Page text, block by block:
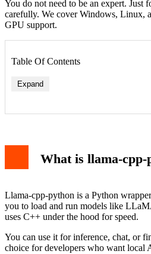
You do not need to be an expert. Just
carefully. We cover Windows, Linux,
GPU support.
Table Of Contents
Expand
What is llama-cpp-
Llama-cpp-python is a Python
you to load and run models like
uses C++ under the hood for speed.
You can use it for inference, chat, or
choice for developers who want local